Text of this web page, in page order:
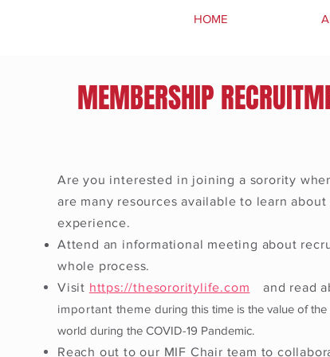
HOME
MEMBERSHIP
Are you interested in joining a sorority
are many resources available to learn
experience.
Attend an informational meeting about
whole process.
Visit https://thesororitylife.com and read
important theme during this time is the value of
world during the COVID-19 Pandemic.
Reach out to our MIF Chair team to